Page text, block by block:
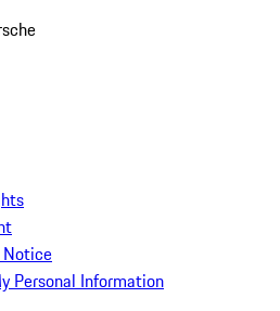
Notice
Personal Information